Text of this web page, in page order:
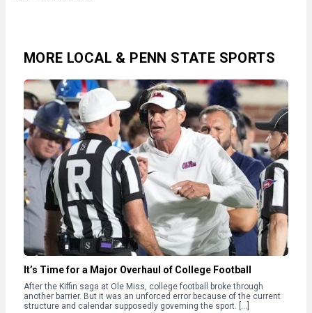
MORE LOCAL & PENN STATE SPORTS
It’s Time for a Major Overhaul of College Football
After the Kiffin saga at Ole Miss, college football broke through
another barrier. But it was an unforced error because of the current
structure and calendar supposedly governing the sport. […]